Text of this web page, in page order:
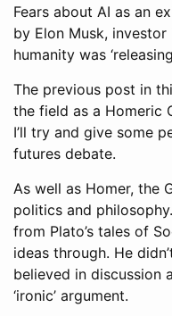
Fears about AI as an
by Elon Musk,
humanity was
The previous post in
the field as a Homeric
I’ll try and give some
futures debate.
As well as Homer, the
politics and
from Plato’s tales of
ideas through. He
believed in discussion
‘ironic’ argument.